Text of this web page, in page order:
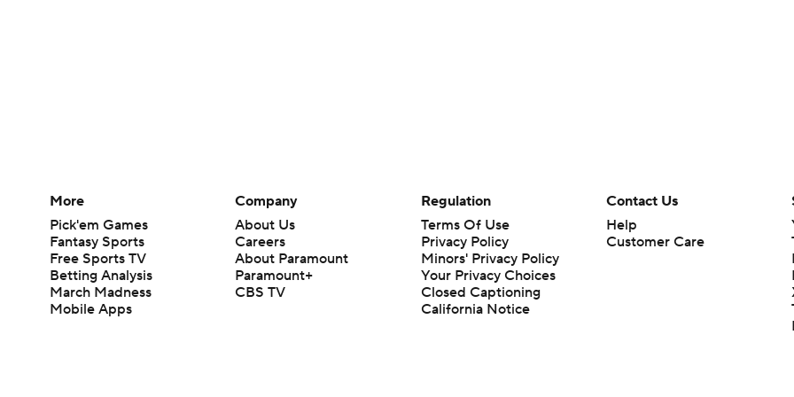
More
Pick'em Games
Fantasy Sports
Free Sports TV
Betting Analysis
March Madness
Mobile Apps
Company
About Us
Careers
About Paramount
Paramount+
CBS TV
Regulation
Terms Of Use
Privacy Policy
Minors' Privacy Policy
Your Privacy Choices
Closed Captioning
California Notice
Contact Us
Help
Customer Care